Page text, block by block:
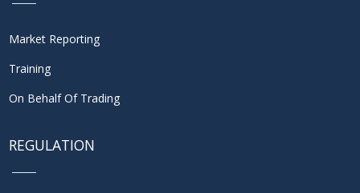
Market Reporting
Training
On Behalf Of Trading
REGULATION